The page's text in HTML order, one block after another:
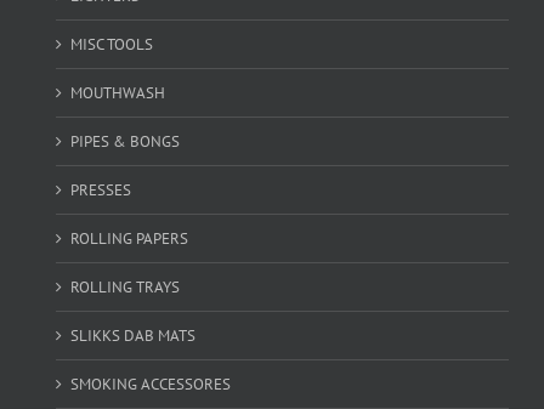
MISC TOOLS
MOUTHWASH
PIPES & BONGS
PRESSES
ROLLING PAPERS
ROLLING TRAYS
SLIKKS DAB MATS
SMOKING ACCESSORES